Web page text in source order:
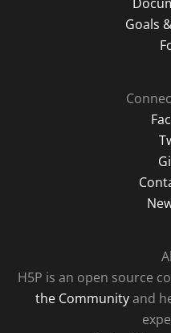
Goals
H5P is an open source
the Communityand